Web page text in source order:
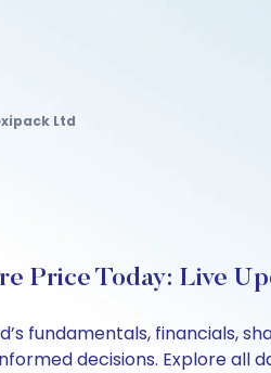
Ltd
Price Today: Live
fundamentals,
decisions. Explore all